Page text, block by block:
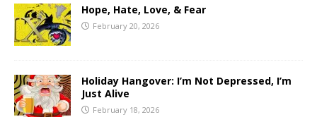
Hope, Hate, Love, & Fear
February 20, 2026
Holiday Hangover: I’m Not Depressed, I’m
Just Alive
February 18, 2026